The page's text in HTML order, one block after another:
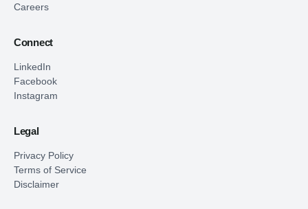
Careers
Connect
LinkedIn
Facebook
Instagram
Legal
Privacy Policy
Terms of Service
Disclaimer